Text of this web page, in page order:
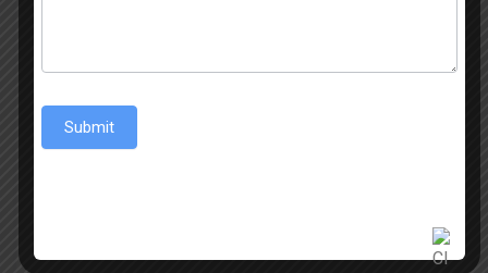
Rice Exporter Rice Exporter In Middle East
Rice Exporters
Submit